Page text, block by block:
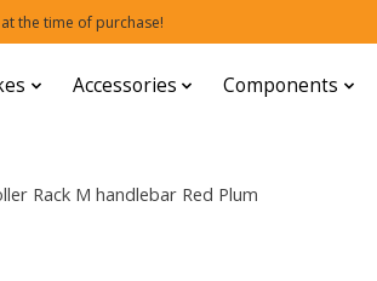
the time of purchase!
Accessories Components
Rack M handlebar Red Plum